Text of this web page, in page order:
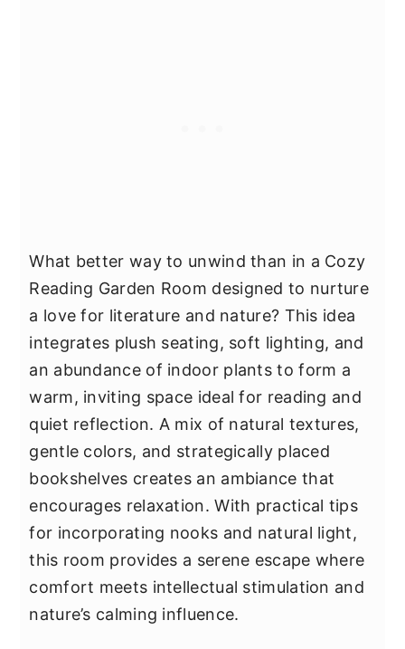
What better way to unwind than in a Cozy
Reading Garden Room designed to nurture
a love for literature and nature? This idea
integrates plush seating, soft lighting, and
an abundance of indoor plants to form a
warm, inviting space ideal for reading and
quiet reflection. A mix of natural textures,
gentle colors, and strategically placed
bookshelves creates an ambiance that
encourages relaxation. With practical tips
for incorporating nooks and natural light,
this room provides a serene escape where
comfort meets intellectual stimulation and
nature’s calming influence.